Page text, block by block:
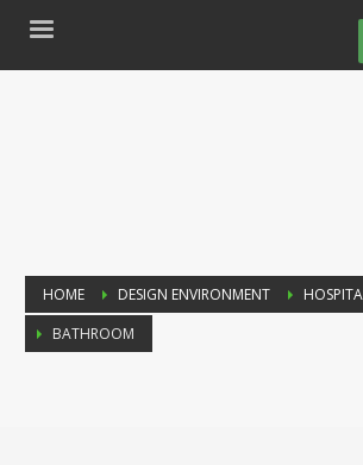
HOME DESIGN ENVIRONMENT
BATHROOM